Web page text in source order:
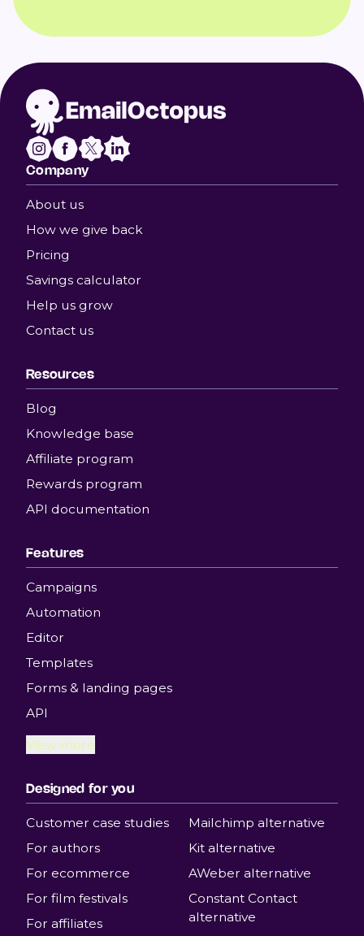
Company
About us
How we give back
Pricing
Savings calculator
Help us grow
Contact us
Resources
Blog
Knowledge base
Affiliate program
Rewards program
API documentation
Features
Campaigns
Automation
Editor
Templates
Forms & landing pages
API
View more
Designed for you
Customer case studies
For authors
For ecommerce
For film festivals
For affiliates
Mailchimp alternative
Kit alternative
AWeber alternative
Constant Contact
alternative